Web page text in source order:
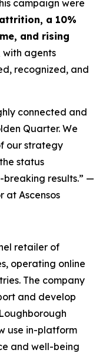
campaign were
a 10%
and rising
with agents
recognized, and
connected and
Quarter. We
our strategy
status
results.” —
at Ascensos
retailer of
operating online
The company
and develop
use in-platform
and well-being